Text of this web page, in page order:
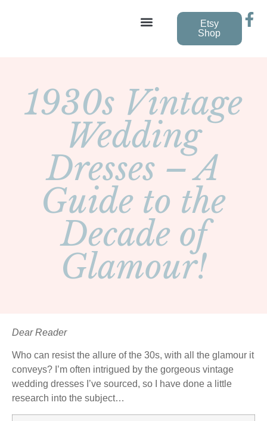
Etsy
Shop
1930s Vintage
Wedding
Dresses – A
Guide to the
Decade of
Glamour!
Dear Reader
Who can resist the allure of the 30s, with all the glamour it
conveys? I’m often intrigued by the gorgeous vintage
wedding dresses I’ve sourced, so I have done a little
research into the subject…